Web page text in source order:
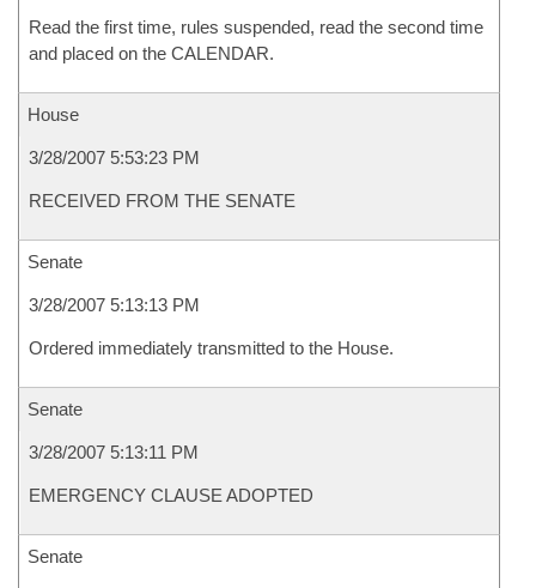
Read the first time, rules suspended, read the second time
and placed on the CALENDAR.
House
3/28/2007 5:53:23 PM
RECEIVED FROM THE SENATE
Senate
3/28/2007 5:13:13 PM
Ordered immediately transmitted to the House.
Senate
3/28/2007 5:13:11 PM
EMERGENCY CLAUSE ADOPTED
Senate